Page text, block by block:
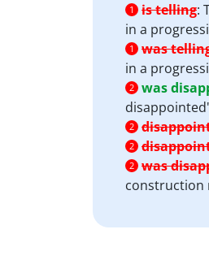
1 is telling:
in a
1 was
in a
2 was
2
2
2 was
construction